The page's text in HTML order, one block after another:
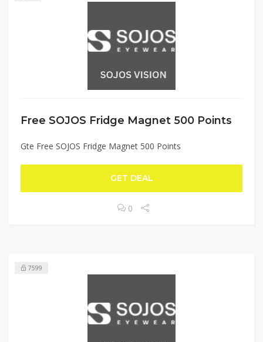
Free SOJOS Fridge Magnet 500 Points
Gte Free SOJOS Fridge Magnet 500 Points
GET DEAL
0
7599